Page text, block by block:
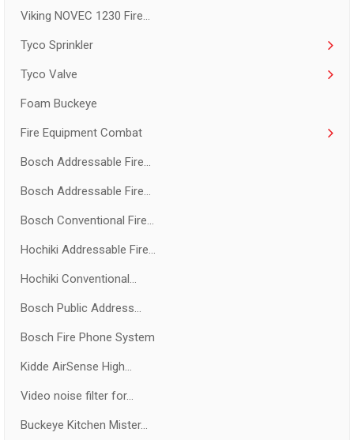
Viking NOVEC 1230 Fire...
Tyco Sprinkler
Tyco Valve
Foam Buckeye
Fire Equipment Combat
Bosch Addressable Fire...
Bosch Addressable Fire...
Bosch Conventional Fire...
Hochiki Addressable Fire...
Hochiki Conventional...
Bosch Public Address...
Bosch Fire Phone System
Kidde AirSense High...
Video noise filter for...
Buckeye Kitchen Mister...